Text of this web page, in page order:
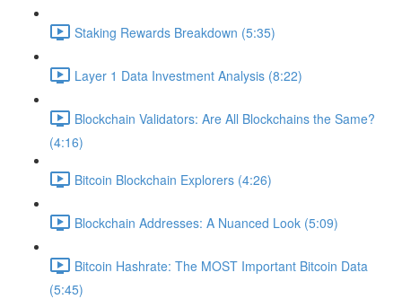
Staking Rewards Breakdown (5:35)
Layer 1 Data Investment Analysis (8:22)
Blockchain Validators: Are All Blockchains the Same?
(4:16)
Bitcoin Blockchain Explorers (4:26)
Blockchain Addresses: A Nuanced Look (5:09)
Bitcoin Hashrate: The MOST Important Bitcoin Data
(5:45)